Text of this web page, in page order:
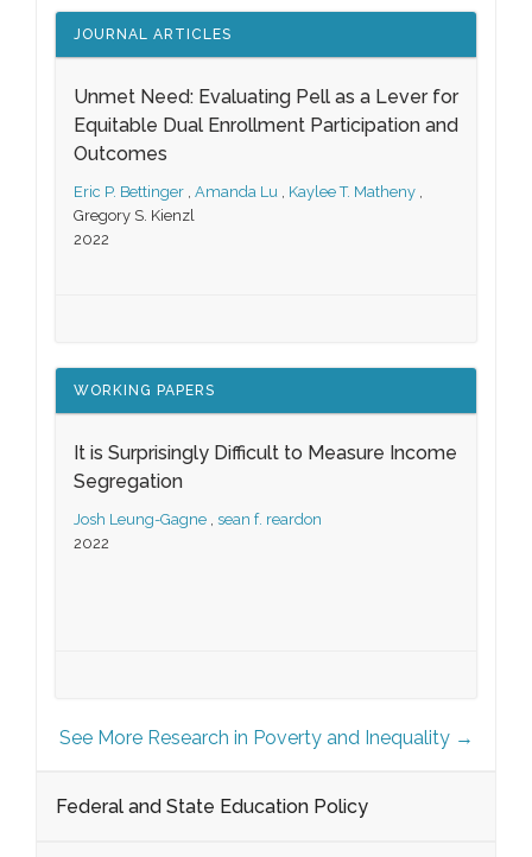
JOURNAL ARTICLES
Unmet Need: Evaluating Pell as a Lever for
Equitable Dual Enrollment Participation and
Outcomes
Eric P. Bettinger , Amanda Lu , Kaylee T. Matheny ,
Gregory S. Kienzl
2022
WORKING PAPERS
It is Surprisingly Difficult to Measure Income
Segregation
Josh Leung-Gagne , sean f. reardon
2022
See More Research in Poverty and Inequality →
Federal and State Education Policy